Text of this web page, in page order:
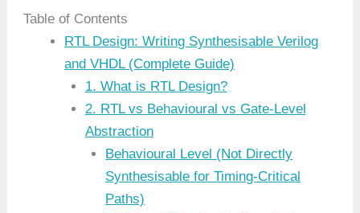
Table of Contents
RTL Design: Writing Synthesisable Verilog
and VHDL (Complete Guide)
1. What is RTL Design?
2. RTL vs Behavioural vs Gate-Level
Abstraction
Behavioural Level (Not Directly
Synthesisable for Timing-Critical
Paths)